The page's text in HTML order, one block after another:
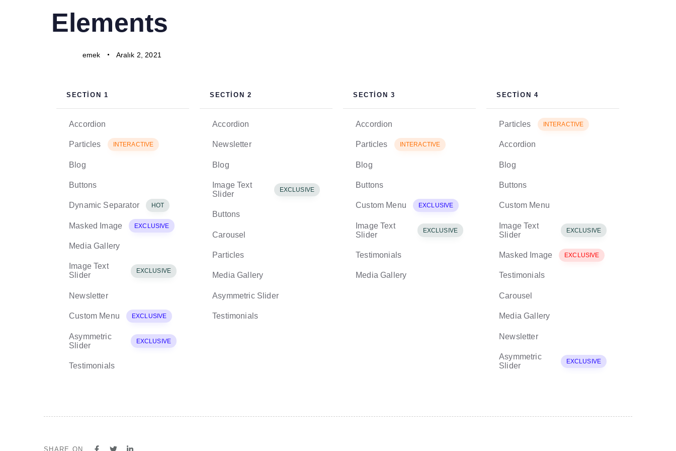
IN:
Elements
emek
on:
Aralık 2, 2021
SECTION 1
Accordion
Particles INTERACTIVE
Blog
Buttons
Dynamic Separator HOT
Masked Image EXCLUSIVE
Media Gallery
Image Text
Slider
EXCLUSIVE
Newsletter
Custom Menu EXCLUSIVE
Asymmetric
Slider
EXCLUSIVE
Testimonials
SECTION 2
Accordion
Newsletter
Blog
Image Text
Slider
EXCLUSIVE
Buttons
Carousel
Particles
Media Gallery
Asymmetric Slider
Testimonials
SECTION 3
Accordion
Particles INTERACTIVE
Blog
Buttons
Custom Menu EXCLUSIVE
Image Text
Slider
EXCLUSIVE
Testimonials
Media Gallery
SECTION 4
Particles INTERACTIVE
Accordion
Blog
Buttons
Custom Menu
Image Text
Slider
EXCLUSIVE
Masked Image EXCLUSIVE
Testimonials
Carousel
Media Gallery
Newsletter
Asymmetric
Slider
EXCLUSIVE
SHARE ON